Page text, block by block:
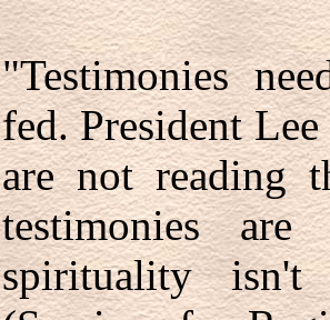
"Testimonies
fed. President
are not reading
testimonies
spirituality isn't